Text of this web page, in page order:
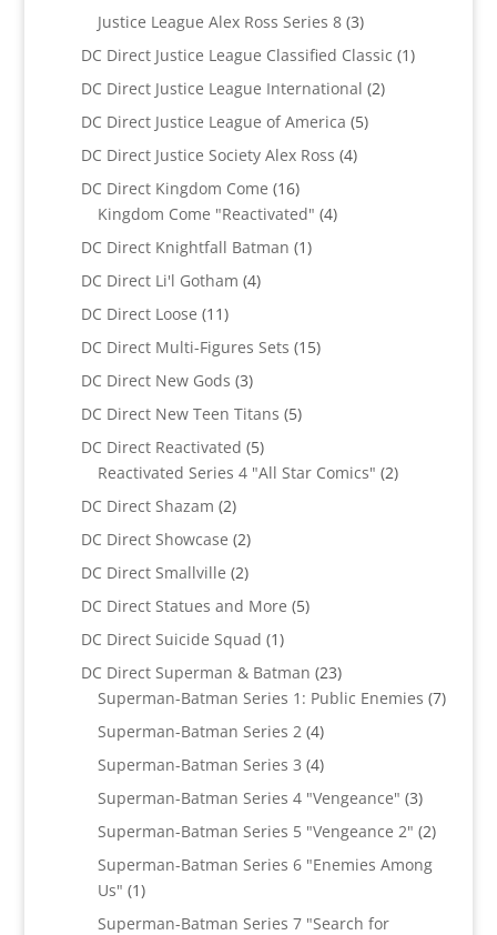
products
Justice League Alex Ross Series 8 33
products
DC Direct Justice League Classified Classic 11
DC Direct Justice League International 22
DC Direct Justice League of America 55
DC Direct Justice Society Alex Ross 44
DC Direct Kingdom Come 1616
products
Kingdom Come "Reactivated" 44
DC Direct Knightfall Batman 11
DC Direct Li'l Gotham 44
DC Direct Loose 1111
products
DC Direct Multi-Figures Sets 1515
DC Direct New Gods 33
products
DC Direct New Teen Titans 55
DC Direct Reactivated 55
products
Reactivated Series 4 "All Star Comics" 22
DC Direct Shazam 22
products
DC Direct Showcase 22
products
DC Direct Smallville 22
products
DC Direct Statues and More 55
DC Direct Suicide Squad 11
product
DC Direct Superman & Batman 2323
products
Superman-Batman Series 1: Public Enemies 77
Superman-Batman Series 2 44
products
Superman-Batman Series 3 44
products
Superman-Batman Series 4 "Vengeance" 33
products
Superman-Batman Series 5 "Vengeance 2" 22
Superman-Batman Series 6 "Enemies Among
Us" 11
product
Superman-Batman Series 7 "Search for